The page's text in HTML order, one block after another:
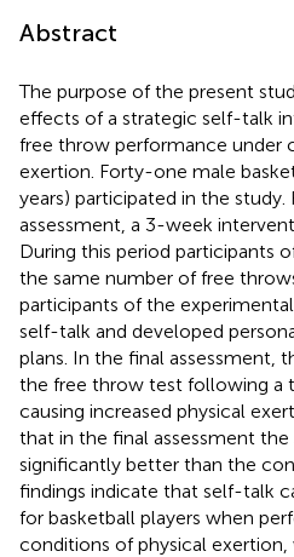
Abstract
The purpose of the present
effects of a strategic self-talk
free throw performance under
exertion. Forty-one male
years) participated in the study.
assessment, a 3-week
During this period participants
the same number of free
participants of the
self-talk and developed
plans. In the final assessment,
the free throw test following a
causing increased physical
that in the final assessment
significantly better than the
findings indicate that self-talk
for basketball players when
conditions of physical